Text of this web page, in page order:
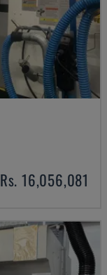
Rs. 16,056,081